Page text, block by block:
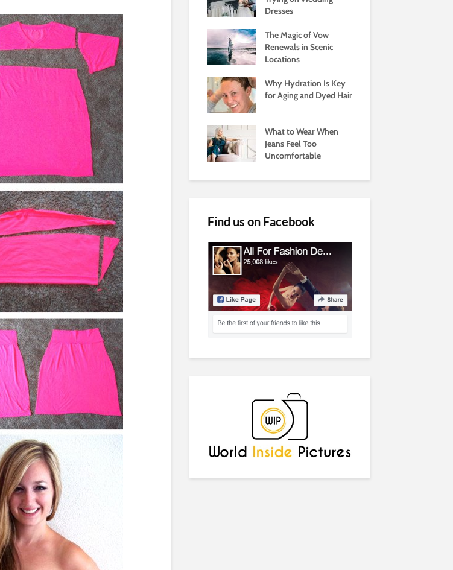
Dresses
The Magic of Vow
Renewals in Scenic
Locations
Why Hydration Is Key
for Aging and Dyed Hair
What to Wear When
Jeans Feel Too
Uncomfortable
Find us on Facebook